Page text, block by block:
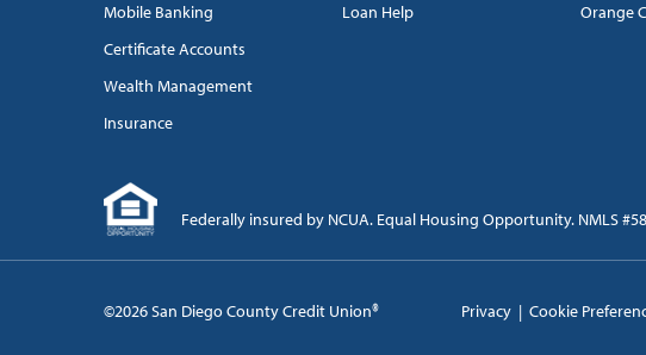
Mobile Banking
Certificate Accounts
Wealth Management
Insurance
Loan Help
Orange
Federally insured by NCUA. Equal Housing Opportunity. NMLS
©2026 San Diego County Credit Union® Privacy | Cookie